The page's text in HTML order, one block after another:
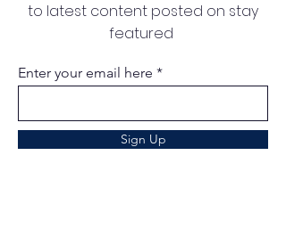
to latest content posted on stay
featured
Enter your email here
Sign Up